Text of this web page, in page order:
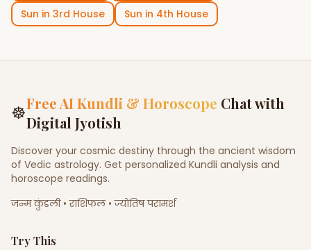
Sun in 3rd House Sun in 4th House
☸Free AI Kundli & Horoscope Chat with
Digital Jyotish
Discover your cosmic destiny through the ancient wisdom
of Vedic astrology. Get personalized Kundli analysis and
horoscope readings.
जन्म कुंडली • राशिफल • ज्योतिष परामर्श
Try This